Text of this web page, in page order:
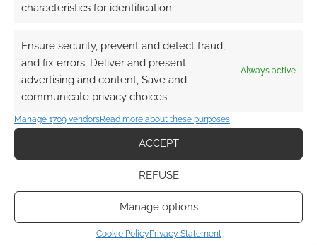
characteristics for identification.
Ensure security, prevent and detect fraud,
and fix errors, Deliver and present
advertising and content, Save and
communicate privacy choices.
Always active
Manage 1709 vendorsRead more about these purposes
ACCEPT
REFUSE
Manage options
Cookie PolicyPrivacy Statement